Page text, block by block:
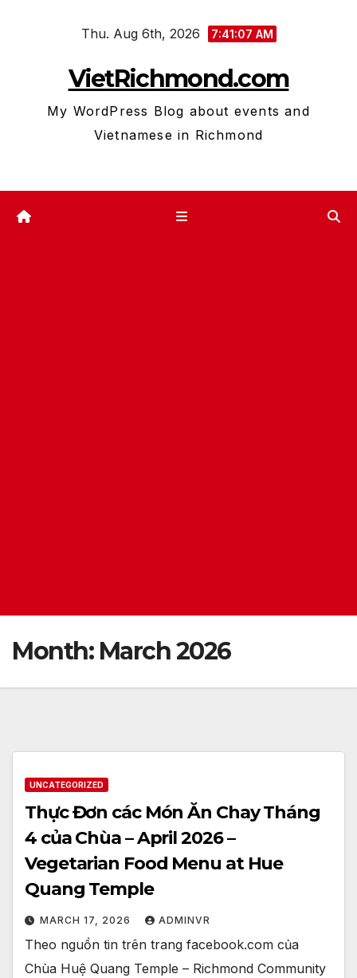
Thu. Aug 6th, 2026 7:41:08 AM
VietRichmond.com
My WordPress Blog about events and
Vietnamese in Richmond
Month: March 2026
UNCATEGORIZED
Thực Đơn các Món Ăn Chay Tháng
4 của Chùa – April 2026 –
Vegetarian Food Menu at Hue
Quang Temple
MARCH 17, 2026 ADMINVR
Theo nguồn tin trên trang facebook.com của
Chùa Huệ Quang Temple – Richmond Community